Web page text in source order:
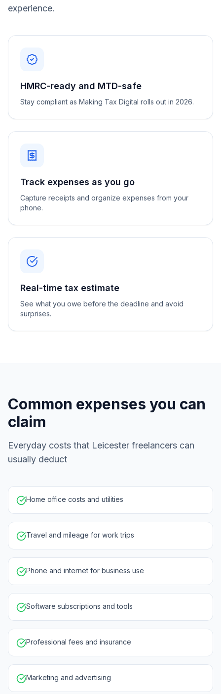
experience.
HMRC-ready and MTD-safe
Stay compliant as Making Tax Digital rolls out in 2026.
Track expenses as you go
Capture receipts and organize expenses from your
phone.
Real-time tax estimate
See what you owe before the deadline and avoid
surprises.
Common expenses you can
claim
Everyday costs that Leicester freelancers can
usually deduct
Home office costs and utilities
Travel and mileage for work trips
Phone and internet for business use
Software subscriptions and tools
Professional fees and insurance
Marketing and advertising